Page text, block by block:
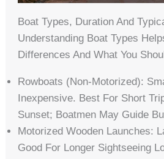
Boat Types, Duration And
Understanding Boat Types
Differences And What You
Rowboats (non-Motorized):
Inexpensive. Best For Short
Sunset; Boatmen May Guide
Motorized Wooden Launches:
Good For Longer Sightseeing